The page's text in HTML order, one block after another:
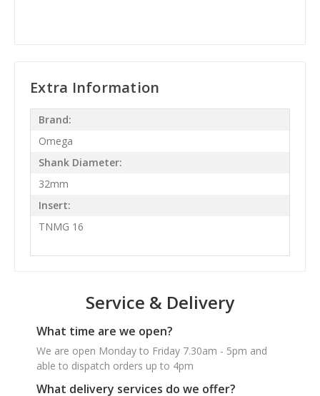
Extra Information
Brand:
Omega
Shank Diameter:
32mm
Insert:
TNMG 16
Service & Delivery
What time are we open?
We are open Monday to Friday 7.30am - 5pm and
able to dispatch orders up to 4pm
What delivery services do we offer?